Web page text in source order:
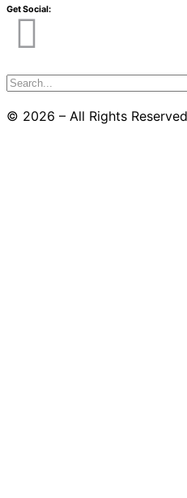
Get Social:
© 2026 – All Rights